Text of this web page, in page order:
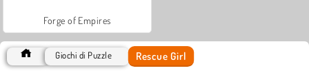
Forge of Empires
Giochi di Puzzle Rescue Girl